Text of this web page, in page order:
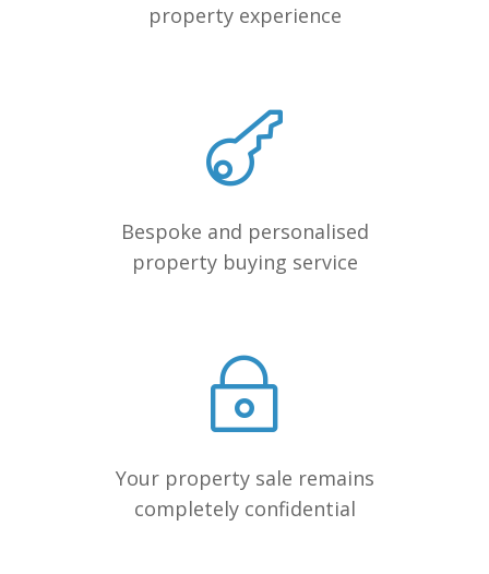
property experience
Bespoke and personalised
property buying service
Your property sale remains
completely confidential